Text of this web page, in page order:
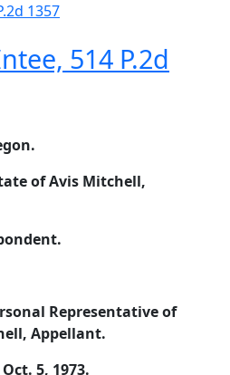
1357
514 P.2d
of Avis Mitchell,
Representative of
Appellant.
5, 1973.